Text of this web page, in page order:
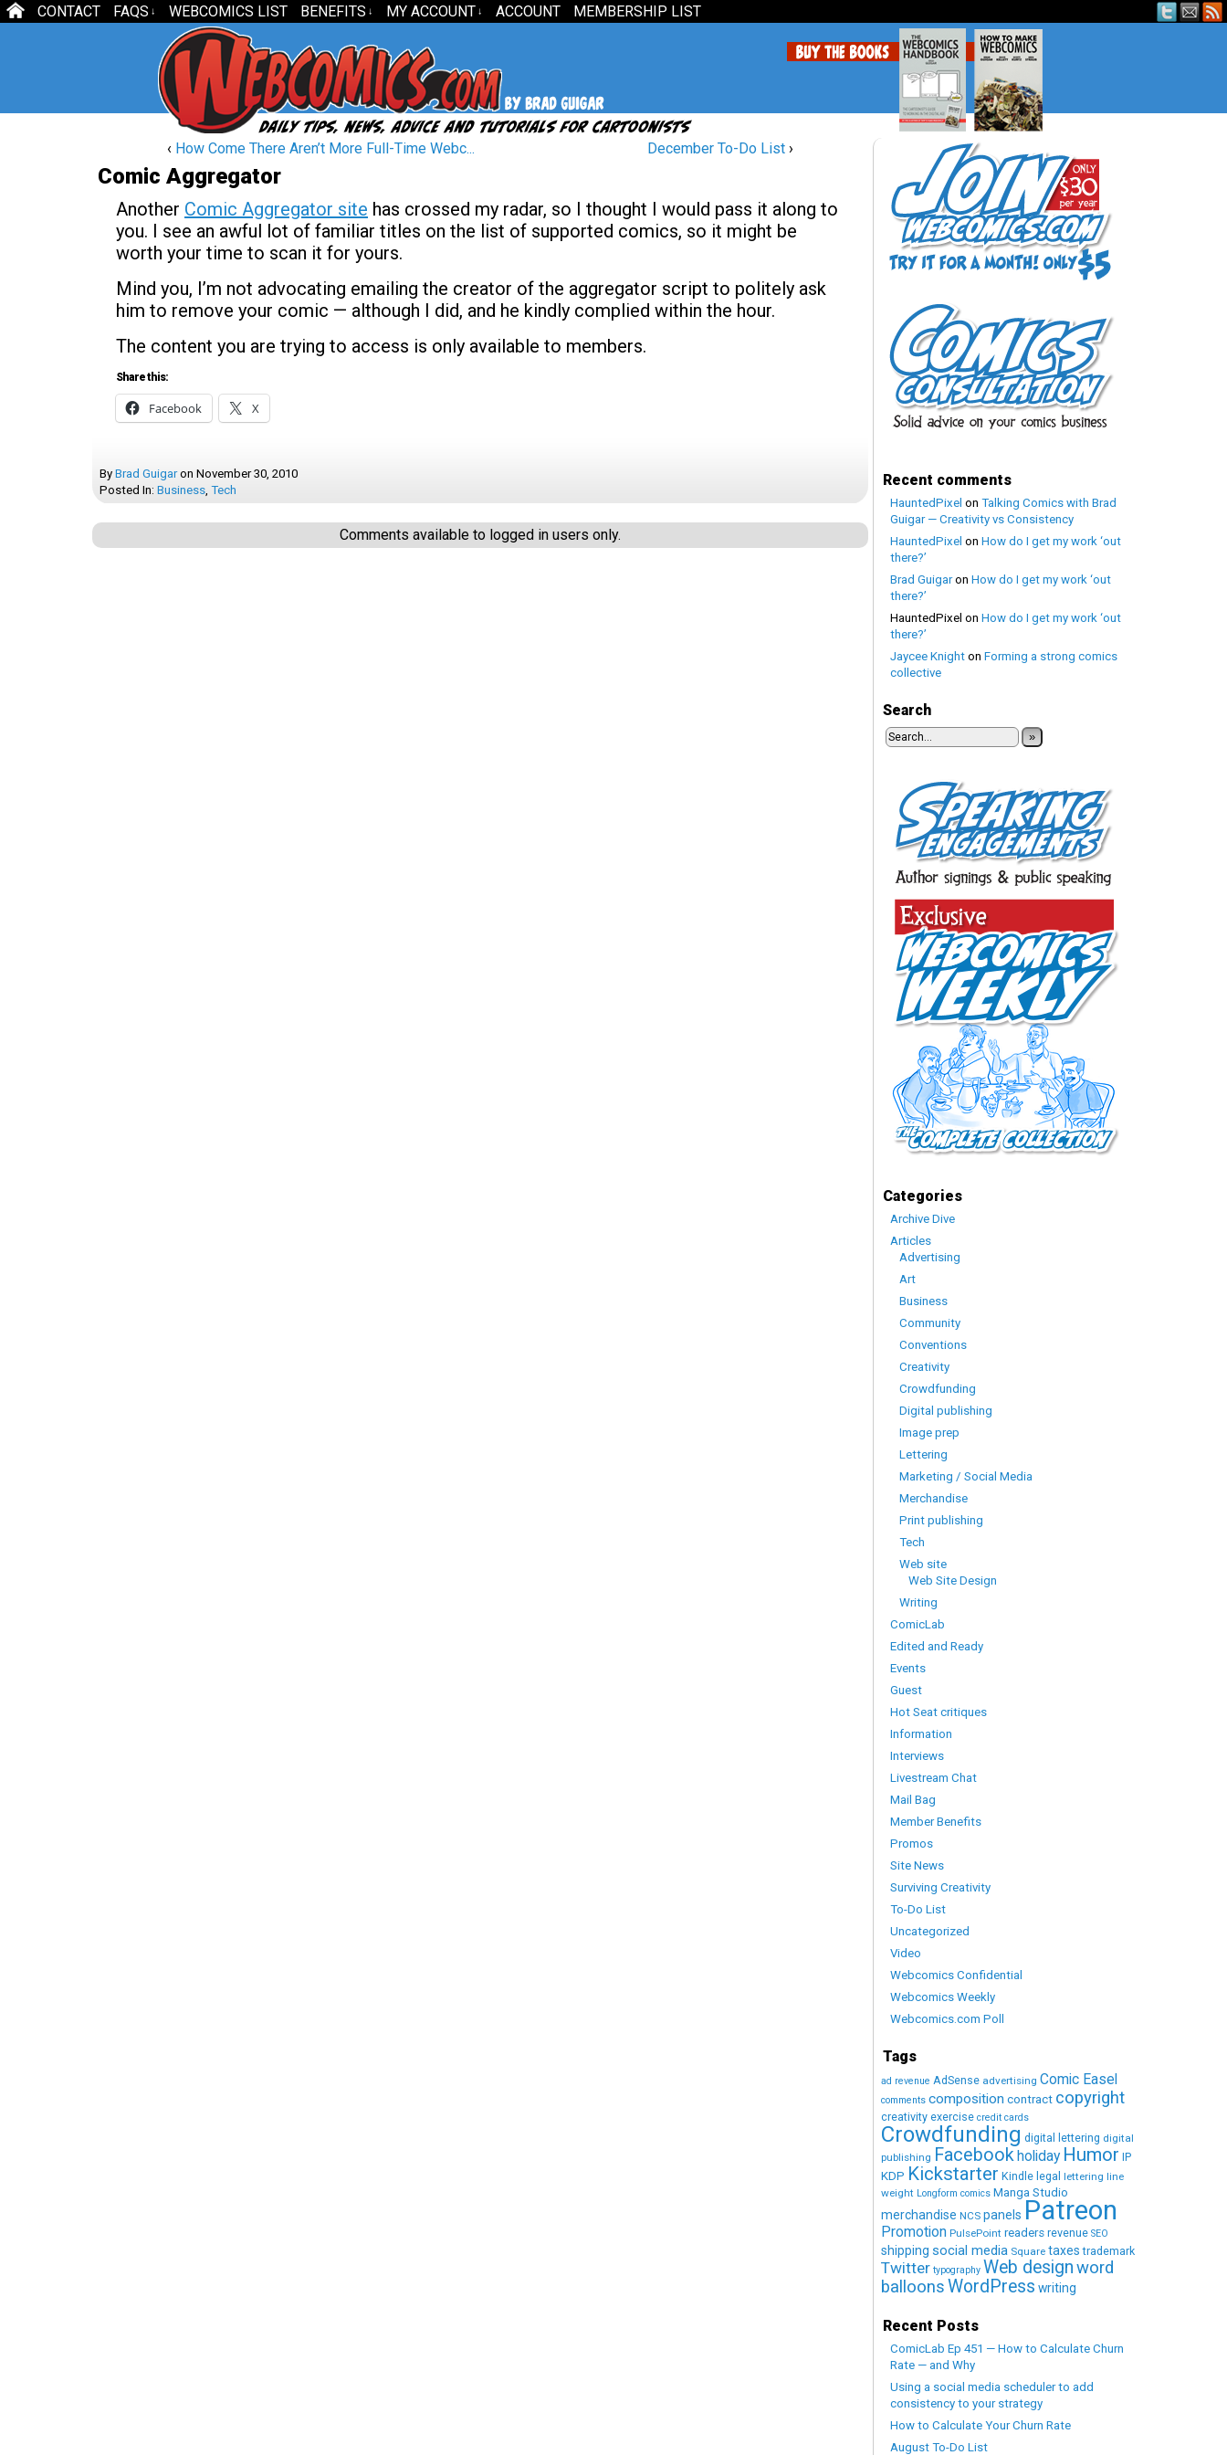
CONTACT FAQS ↓ WEBCOMICS LIST BENEFITS ↓ MY ACCOUNT ↓ ACCOUNT MEMBERSHIP LIST
‹ How Come There Aren’t More Full-Time Webc... December To-Do List ›
Comic Aggregator
Another Comic Aggregator site has crossed my radar, so I thought I would pass it along to
you. I see an awful lot of familiar titles on the list of supported comics, so it might be
worth your time to scan it for yours.
Mind you, I’m not advocating emailing the creator of the aggregator script to politely ask
him to remove your comic — although I did, and he kindly complied within the hour.
The content you are trying to access is only available to members.
Share this:
Facebook X
By Brad Guigar on November 30, 2010
Posted In: Business, Tech
Comments available to logged in users only.
Recent comments
HauntedPixel on Talking Comics with Brad
Guigar — Creativity vs Consistency
HauntedPixel on How do I get my work ‘out
there?’
Brad Guigaron How do I get my work ‘out
there?’
HauntedPixel on How do I get my work ‘out
there?’
Jaycee Knight on Forming a strong comics
collective
Search
»
Categories
Archive Dive
Articles
Advertising
Art
Business
Community
Conventions
Creativity
Crowdfunding
Digital publishing
Image prep
Lettering
Marketing / Social Media
Merchandise
Print publishing
Tech
Web site
Web Site Design
Writing
ComicLab
Edited and Ready
Events
Guest
Hot Seat critiques
Information
Interviews
Livestream Chat
Mail Bag
Member Benefits
Promos
Site News
Surviving Creativity
To-Do List
Uncategorized
Video
Webcomics Confidential
Webcomics Weekly
Webcomics.com Poll
Tags
ad revenue AdSense advertising Comic Easel
comments composition contract copyright
creativity exercise credit cards
Crowdfunding digital lettering digital
publishing Facebookholiday Humor IP
KDP Kickstarter Kindle legal lettering line
weight Longform comics Manga Studio
merchandise NCS panels Patreon
Promotion PulsePoint readers revenue SEO
shipping social media Square taxes trademark
Twitter typography Web designword
balloonsWordPress writing
Recent Posts
ComicLab Ep 451 — How to Calculate Churn
Rate — and Why
Using a social media scheduler to add
consistency to your strategy
How to Calculate Your Churn Rate
August To-Do List